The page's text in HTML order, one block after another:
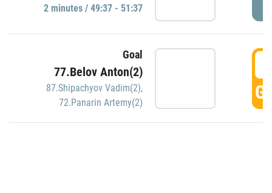
2 minutes / 49:37 - 51:37
Goal
77.Belov Anton(2)
87.Shipachyov Vadim(2),
72.Panarin Artemy(2)